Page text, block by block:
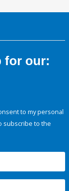
for our:
to my personal
subscribe to the